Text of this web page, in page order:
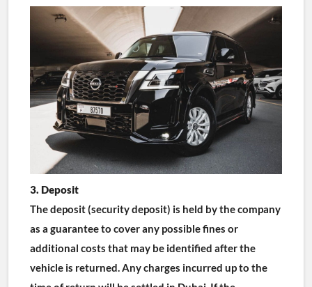
3. Deposit
The deposit (security deposit) is held by the company
as a guarantee to cover any possible fines or
additional costs that may be identified after the
vehicle is returned. Any charges incurred up to the